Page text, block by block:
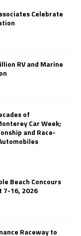
Celebrate
RV and Marine
of
Car Week;
and Race-
Beach Concours
7-16, 2026
Raceway to